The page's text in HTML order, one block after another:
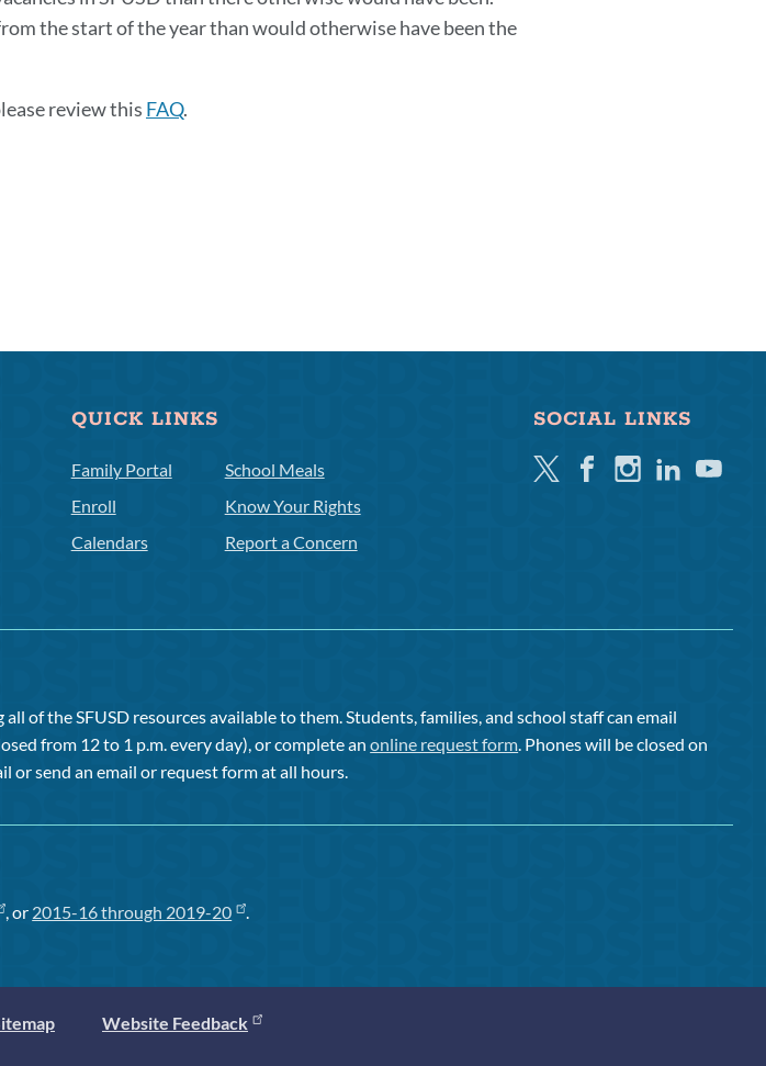
the start of the year than would otherwise have been the
review this FAQ.
QUICK LINKS
Family Portal
Enroll
Calendars
School Meals
Know Your Rights
Report a Concern
SOCIAL LINKS
TwitterFacebookInstagramLinkedinYoutube
of the SFUSD resources available to them. Students, families, and school staff can email
from 12 to 1 p.m. every day), or complete anonline request form. Phones will be closed on
or send an email or request form at all hours.
, or 2015-16 through 2019-20 .
Website Feedback